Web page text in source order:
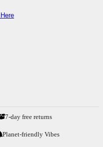
7-day free returns
Planet-friendly Vibes